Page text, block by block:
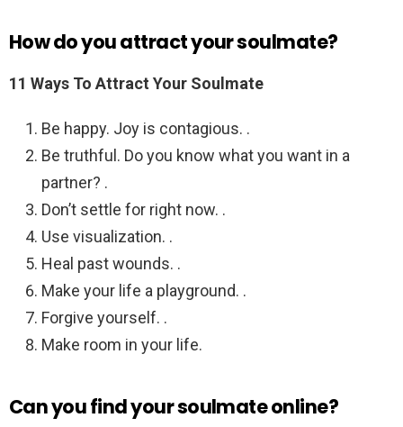
How do you attract your soulmate?
11 Ways To Attract Your Soulmate
Be happy. Joy is contagious. .
Be truthful. Do you know what you want in a
partner? .
Don’t settle for right now. .
Use visualization. .
Heal past wounds. .
Make your life a playground. .
Forgive yourself. .
Make room in your life.
Can you find your soulmate online?